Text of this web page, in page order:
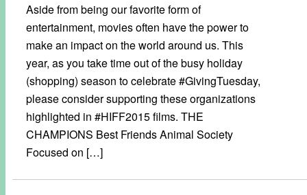
Aside from being our favorite form of
entertainment, movies often have the power to
make an impact on the world around us. This
year, as you take time out of the busy holiday
(shopping) season to celebrate #GivingTuesday,
please consider supporting these organizations
highlighted in #HIFF2015 films. THE
CHAMPIONS Best Friends Animal Society
Focused on […]